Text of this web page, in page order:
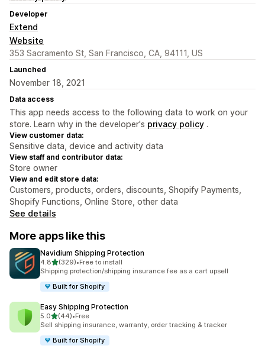
Developer
Extend
Website
353 Sacramento St, San Francisco, CA, 94111, US
Launched
November 18, 2021
Data access
This app needs access to the following data to work on your
store. Learn why in the developer's privacy policy .
View customer data:
Sensitive data, device and activity data
View staff and contributor data:
Store owner
View and edit store data:
Customers, products, orders, discounts, Shopify Payments,
Shopify Functions, Online Store, other data
See details
More apps like this
Navidium Shipping Protection
4.8out of 5 stars
(329)
329 total reviews
•Free to install
Shipping protection/shipping insurance fee as a cart upsell
Built for Shopify
Easy Shipping Protection
5.0out of 5 stars
(44)
44 total reviews
•Free
Sell shipping insurance, warranty, order tracking & tracker
Built for Shopify